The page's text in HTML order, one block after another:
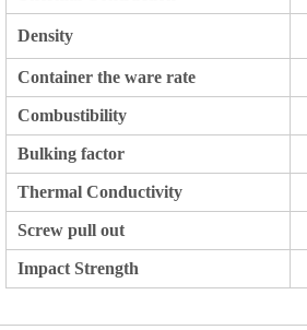
Density
Container the ware rate
Combustibility
Bulking factor
Thermal Conductivity
Screw pull out
Impact Strength